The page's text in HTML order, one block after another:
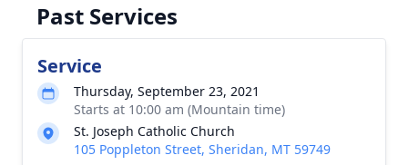
Past Services
Service
Thursday, September 23, 2021
Starts at 10:00 am (Mountain time)
St. Joseph Catholic Church
105 Poppleton Street, Sheridan, MT 59749